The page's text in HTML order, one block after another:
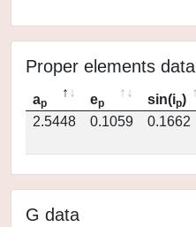
Proper elements data
ap ep sin(ip)
2.5448
0.1059 0.1662
G data